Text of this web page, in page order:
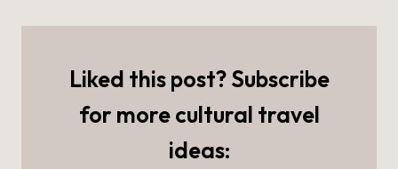
Liked this post? Subscribe
for more cultural travel
ideas: